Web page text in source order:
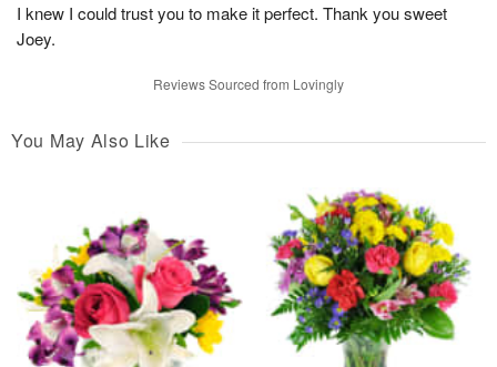
I knew I could trust you to make it perfect. Thank you sweet
Joey.
Reviews Sourced from Lovingly
You May Also Like